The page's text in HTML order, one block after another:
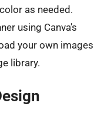
as needed.
using Canva’s
your own images
library.